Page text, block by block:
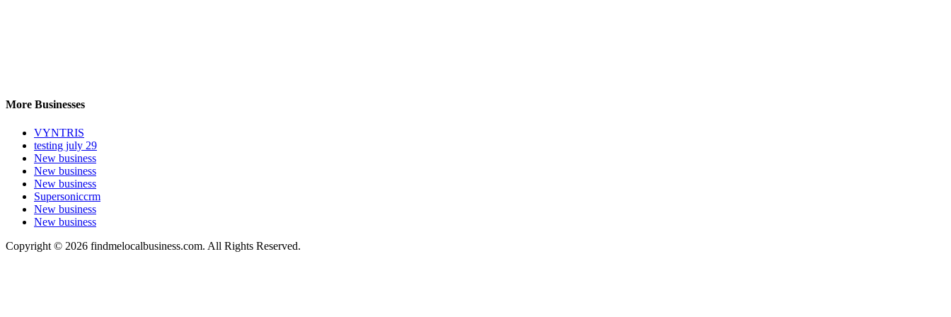
More Businesses
VYNTRIS
testing july 29
New business
New business
New business
Supersoniccrm
New business
New business
Copyright © 2026 findmelocalbusiness.com. All Rights Reserved.